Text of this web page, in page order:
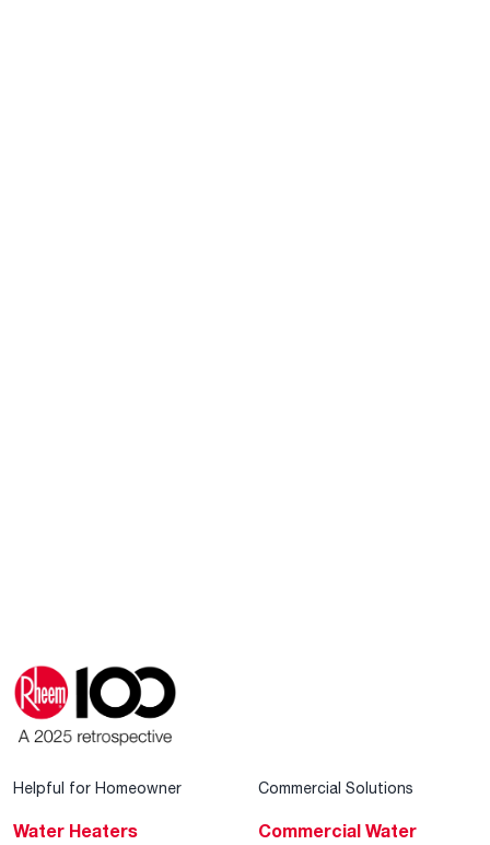
Helpful for Homeowner
Water Heaters
Commercial Solutions
Commercial Water